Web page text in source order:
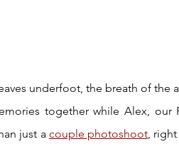
underfoot, the breath of the
together while Alex, our
just a couple photoshoot,